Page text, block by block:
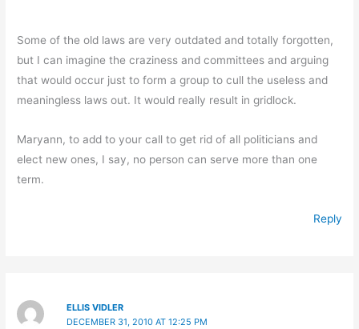
Some of the old laws are very outdated and totally forgotten,
but I can imagine the craziness and committees and arguing
that would occur just to form a group to cull the useless and
meaningless laws out. It would really result in gridlock.
Maryann, to add to your call to get rid of all politicians and
elect new ones, I say, no person can serve more than one
term.
Reply
ELLIS VIDLER
DECEMBER 31, 2010 AT 12:25 PM